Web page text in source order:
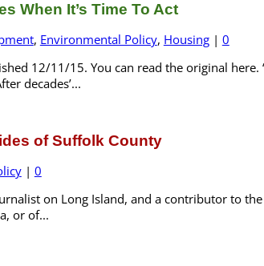
When It’s Time To Act
, Environmental Policy, Housing| 0
12/11/15. You can read the original here.
decades’...
of Suffolk County
| 0
on Long Island, and a contributor to
or of...